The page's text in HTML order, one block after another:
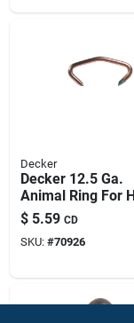
Decker
Decker 12.5 Ga.
Animal Ring For
100 Pk
$ 5.59 CD
SKU: #70926